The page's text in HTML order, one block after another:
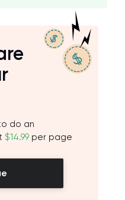
do an
$14.99 per page